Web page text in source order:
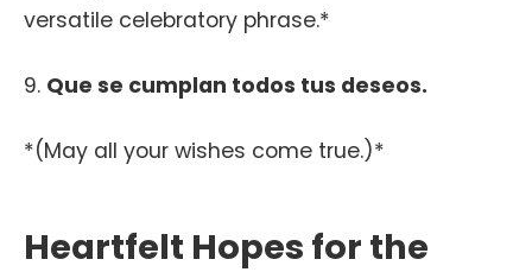
versatile celebratory phrase.*
9. Que se cumplan todos tus deseos.
*(May all your wishes come true.)*
Heartfelt Hopes for the